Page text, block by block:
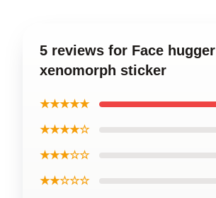
5 reviews for Face hugger
xenomorph sticker
★★★★★
★★★★☆
★★★☆☆
★★☆☆☆